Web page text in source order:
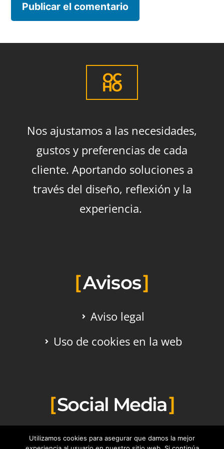
OC
HO
Nos ajustamos a las necesidades,
gustos y preferencias de cada
cliente. Aportando soluciones a
través del diseño, reflexión y la
experiencia.
Avisos
Aviso legal
Uso de cookies en la web
Social Media
Utilizamos cookies para asegurar que damos la mejor